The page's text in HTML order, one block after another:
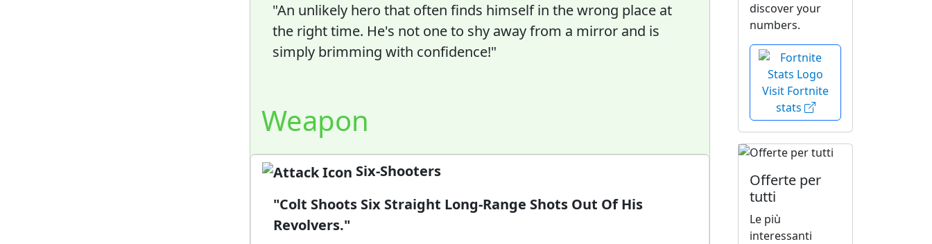
"An unlikely hero that often finds himself in the wrong place at
the right time. He's not one to shy away from a mirror and is
simply brimming with confidence!"
Weapon
Six-Shooters
"Colt Shoots Six Straight Long-Range Shots Out Of His
Revolvers."
discover your
numbers.
Visit Fortnite
stats
Offerte per
tutti
Le più
interessanti